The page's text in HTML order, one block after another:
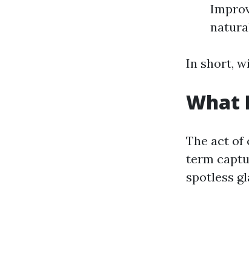
In short,
What
The act of
term
spotless